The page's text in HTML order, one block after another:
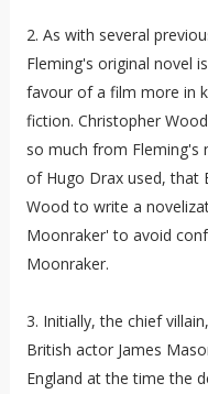
2. As with several
Fleming's original novel
favour of a film more in
fiction. Christopher
so much from Fleming's
of Hugo Drax used, that
Wood to write a
Moonraker' to avoid
Moonraker.
3. Initially, the chief
British actor James
England at the time the